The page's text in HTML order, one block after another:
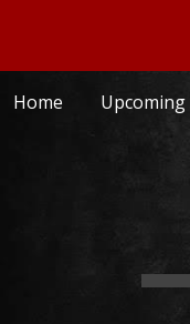
Home Upcoming